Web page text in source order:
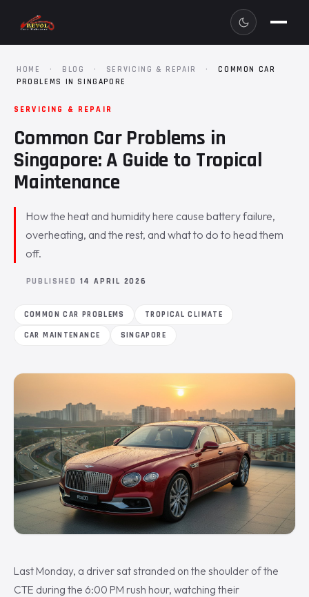
HOME · BLOG · SERVICING & REPAIR ·
COMMON CAR
PROBLEMS IN SINGAPORE
SERVICING & REPAIR
Common Car Problems in
Singapore: A Guide to Tropical
Maintenance
How the heat and humidity here cause battery failure,
overheating, and the rest, and what to do to head them
off.
PUBLISHED 14 APRIL 2026
COMMON CAR PROBLEMS
TROPICAL CLIMATE
CAR MAINTENANCE
SINGAPORE
Last Monday, a driver sat stranded on the shoulder of the
CTE during the 6:00 PM rush hour, watching their